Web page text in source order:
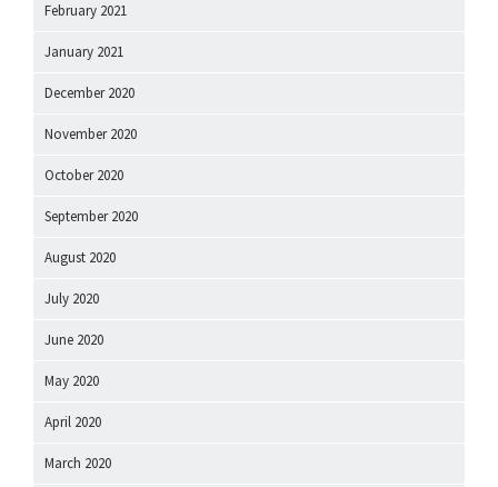
February 2021
January 2021
December 2020
November 2020
October 2020
September 2020
August 2020
July 2020
June 2020
May 2020
April 2020
March 2020